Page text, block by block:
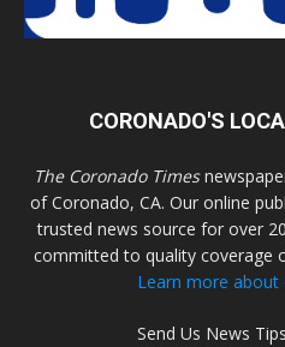
CORONADO'S
The Coronado Times
of Coronado, CA. Our online
trusted news source for over
committed to quality coverage
Learn more about
Send Us News